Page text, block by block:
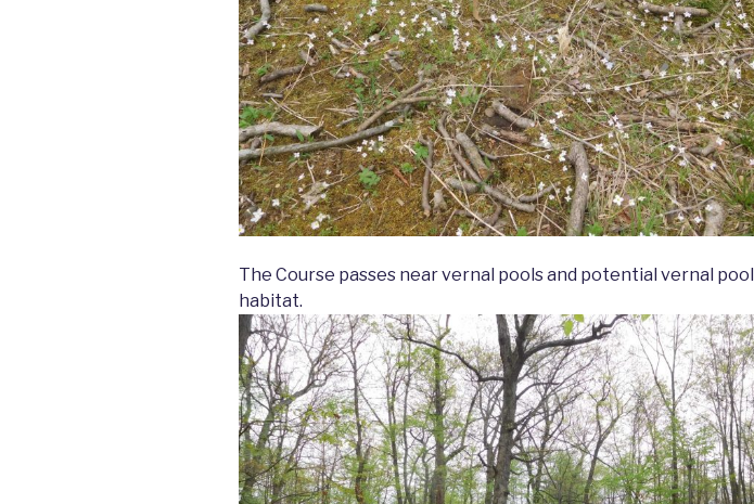
The Course passes near vernal pools and potential vernal pool
habitat.